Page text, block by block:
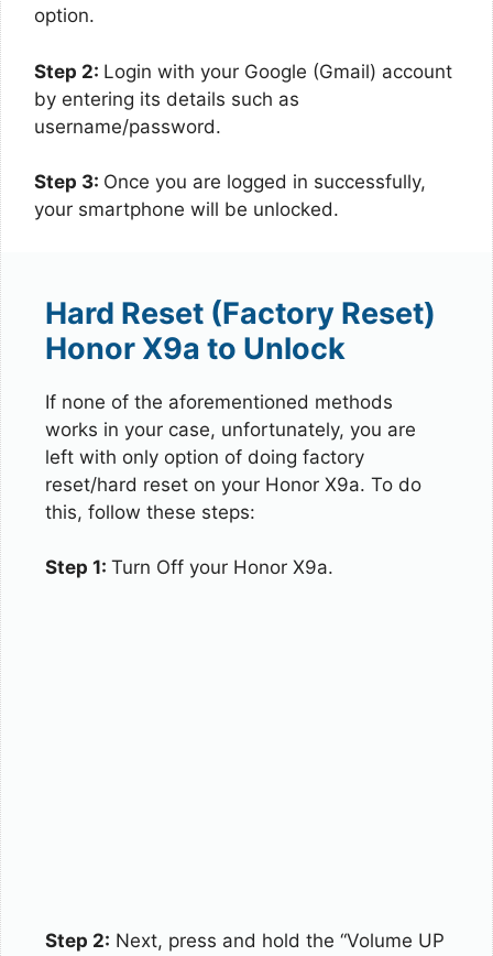
option.
Step 2: Login with your Google (Gmail) account
by entering its details such as
username/password.
Step 3: Once you are logged in successfully,
your smartphone will be unlocked.
Hard Reset (Factory Reset)
Honor X9a to Unlock
If none of the aforementioned methods
works in your case, unfortunately, you are
left with only option of doing factory
reset/hard reset on your Honor X9a. To do
this, follow these steps:
Step 1: Turn Off your Honor X9a.
Step 2: Next, press and hold the “Volume UP